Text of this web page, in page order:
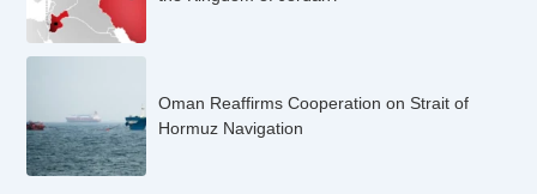
Oman Reaffirms Cooperation on Strait of
Hormuz Navigation